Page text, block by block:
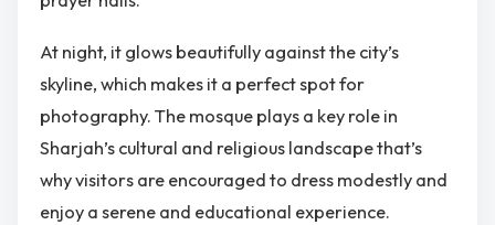
At night, it glows beautifully against the city’s
skyline, which makes it a perfect spot for
photography. The mosque plays a key role in
Sharjah’s cultural and religious landscape that’s
why visitors are encouraged to dress modestly and
enjoy a serene and educational experience.